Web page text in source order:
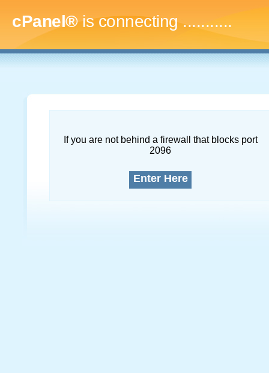
cPanel®is connecting..............
If you are not behind a firewall that blocks port
2096
Enter Here